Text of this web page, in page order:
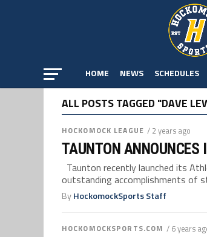
HOME NEWS SCHEDULES
ALL POSTS TAGGED "DAVE
HOCKOMOCK LEAGUE / 2 years ago
TAUNTON ANNOUNCES
Taunton recently launched its
outstanding accomplishments of
ByHockomockSports Staff
HOCKOMOCKSPORTS.COM / 6 years